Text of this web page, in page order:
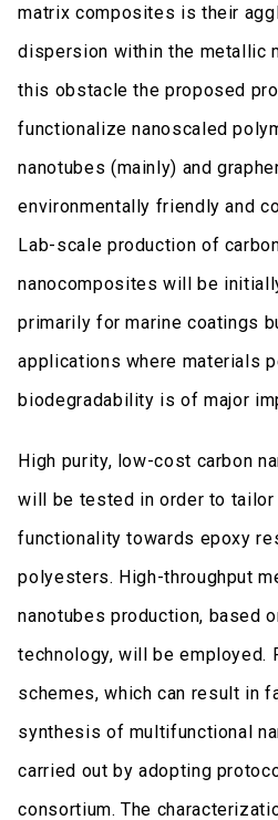
matrix composites is their
dispersion within the metallic
this obstacle the proposed
functionalize nanoscaled
nanotubes (mainly) and
environmentally friendly and
Lab-scale production of
nanocomposites will be
primarily for marine coatings
applications where materials
biodegradability is of major
High purity, low-cost carbon
will be tested in order to tailor
functionality towards epoxy
polyesters. High-throughput
nanotubes production, based
technology, will be employed.
schemes, which can result in
synthesis of multifunctional
carried out by adopting
consortium. The